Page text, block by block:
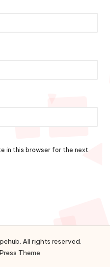
in this browser for the next
All rights reserved.
Theme